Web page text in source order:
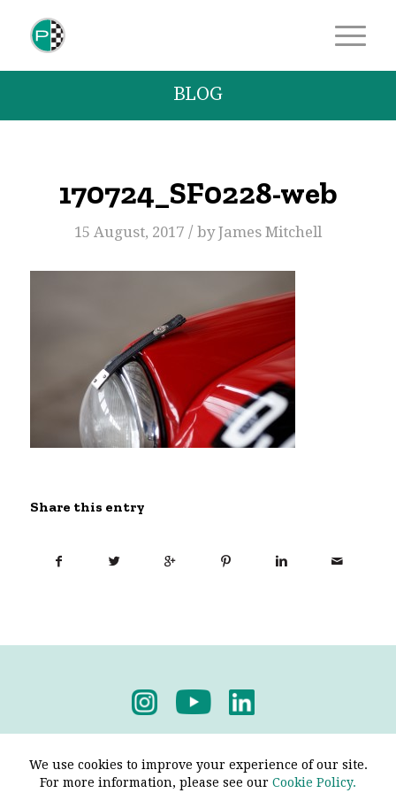
BLOG
170724_SF0228-web
15 August, 2017 / byJames Mitchell
Share this entry
We use cookies to improve your experience of our site.
For more information, please see our Cookie Policy.